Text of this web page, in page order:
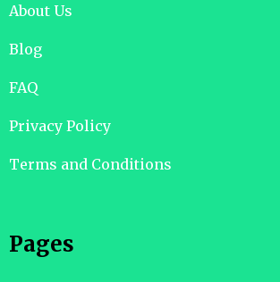
About Us
Blog
FAQ
Privacy Policy
Terms and Conditions
Pages